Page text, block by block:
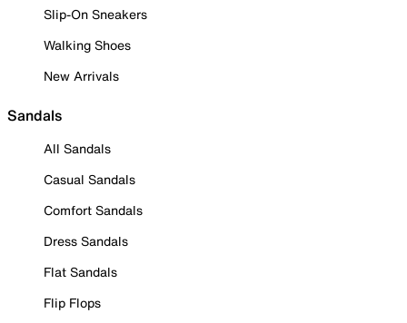
Slip-On Sneakers
Walking Shoes
New Arrivals
Sandals
All Sandals
Casual Sandals
Comfort Sandals
Dress Sandals
Flat Sandals
Flip Flops